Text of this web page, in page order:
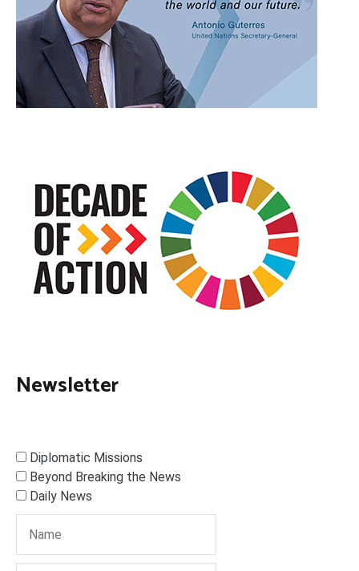
Newsletter
Diplomatic Missions
Beyond Breaking the News
Daily News